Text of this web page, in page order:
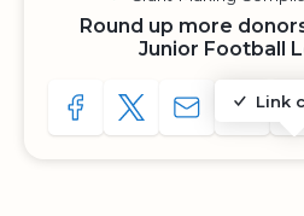
Round up more
Junior Football
SHARE TO FACEBOOK
SHARE WITH A
SHARE
Link
COPY